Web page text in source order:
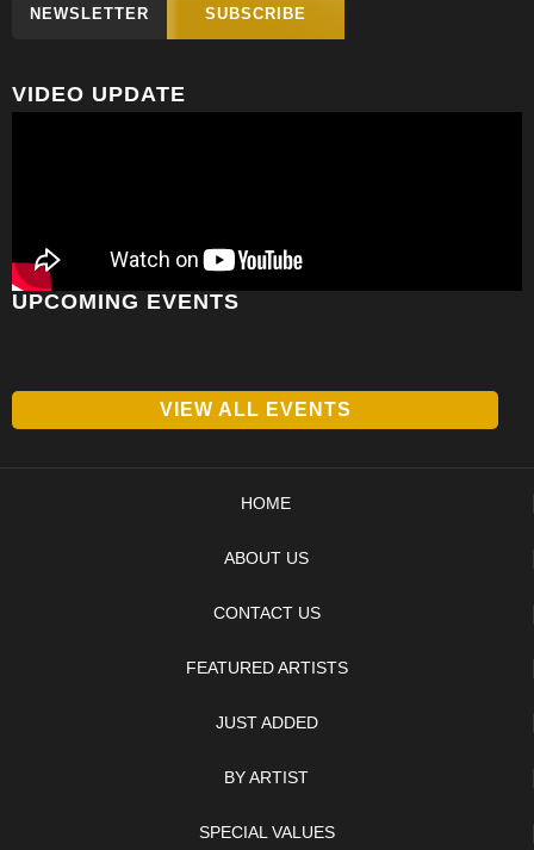
NEWSLETTER SUBSCRIBE
VIDEO UPDATE
UPCOMING EVENTS
VIEW ALL EVENTS
HOME
ABOUT US
CONTACT US
FEATURED ARTISTS
JUST ADDED
BY ARTIST
SPECIAL VALUES